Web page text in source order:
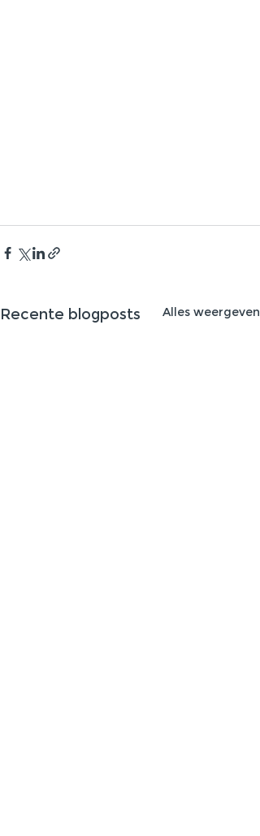
Recente blogposts Alles weergeven